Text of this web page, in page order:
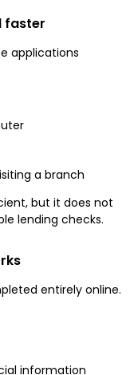
faster
applications
a branch
but it does not
lending checks.
entirely online.
information